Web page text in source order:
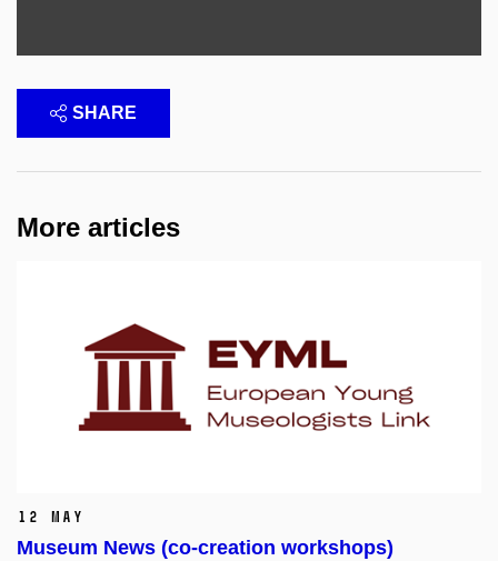
SHARE
More articles
12 May
Museum News (co-creation workshops)